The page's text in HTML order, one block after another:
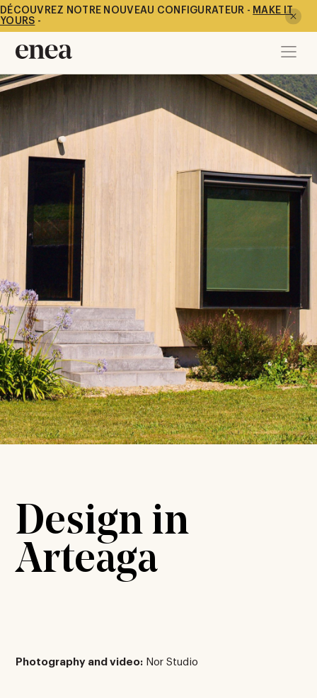
DÉCOUVREZ NOTRE NOUVEAU CONFIGURATEUR - MAKE IT
YOURS -
Design in
Arteaga
Photography and video: Nor Studio